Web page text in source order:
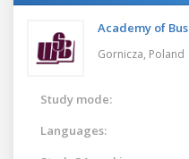
Academy of
Gornicza, Poland
Study mode:
Languages: